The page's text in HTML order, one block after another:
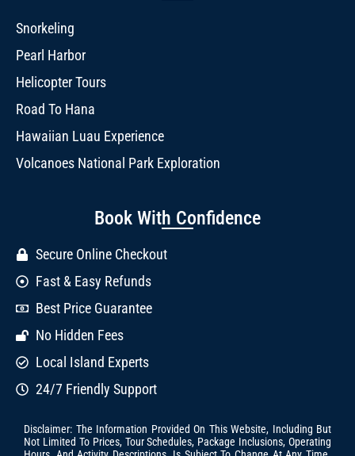
Snorkeling
Pearl Harbor
Helicopter Tours
Road To Hana
Hawaiian Luau Experience
Volcanoes National Park Exploration
Book With Confidence
Secure Online Checkout
Fast & Easy Refunds
Best Price Guarantee
No Hidden Fees
Local Island Experts
24/7 Friendly Support
Disclaimer: The Information Provided On This Website, Including But
Not Limited To Prices, Tour Schedules, Package Inclusions, Operating